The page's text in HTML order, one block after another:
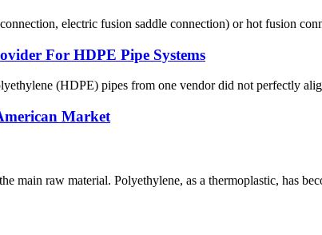
electric fusion saddle connection) or hot fusion
For HDPE Pipe Systems
(HDPE) pipes from one vendor did not perfectly
Market
main raw material. Polyethylene, as a thermoplastic, has